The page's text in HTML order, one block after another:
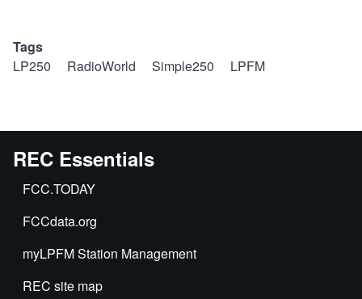
Tags
LP250
RadioWorld Simple250 LPFM
REC Essentials
FCC.TODAY
FCCdata.org
myLPFM Station Management
REC site map